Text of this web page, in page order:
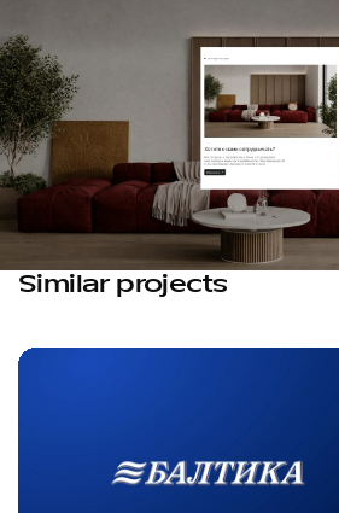
Similar projects